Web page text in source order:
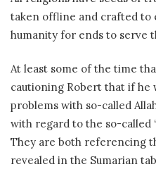
taken offline and crafted to
humanity for ends to serve
At least some of the time
cautioning Robert that if he
problems with so-called
with regard to the so-called
They are both referencing
revealed in the Sumarian